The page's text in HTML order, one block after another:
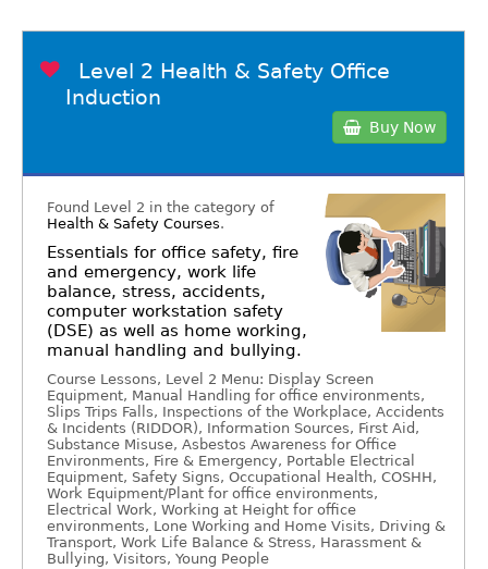
Level 2 Health & Safety Office
Induction
Buy Now
Found Level 2 in the category of
Health & Safety Courses.
Essentials for office safety, fire
and emergency, work life
balance, stress, accidents,
computer workstation safety
(DSE) as well as home working,
manual handling and bullying.
Course Lessons, Level 2 Menu: Display Screen
Equipment, Manual Handling for office environments,
Slips Trips Falls, Inspections of the Workplace, Accidents
& Incidents (RIDDOR), Information Sources, First Aid,
Substance Misuse, Asbestos Awareness for Office
Environments, Fire & Emergency, Portable Electrical
Equipment, Safety Signs, Occupational Health, COSHH,
Work Equipment/Plant for office environments,
Electrical Work, Working at Height for office
environments, Lone Working and Home Visits, Driving &
Transport, Work Life Balance & Stress, Harassment &
Bullying, Visitors, Young People